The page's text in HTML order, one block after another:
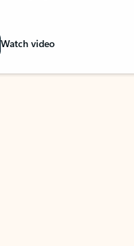
Watch video